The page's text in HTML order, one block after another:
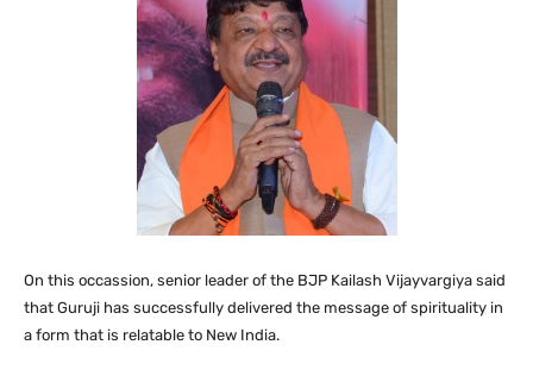
On this occassion, senior leader of the BJP Kailash Vijayvargiya said
that Guruji has successfully delivered the message of spirituality in
a form that is relatable to New India.